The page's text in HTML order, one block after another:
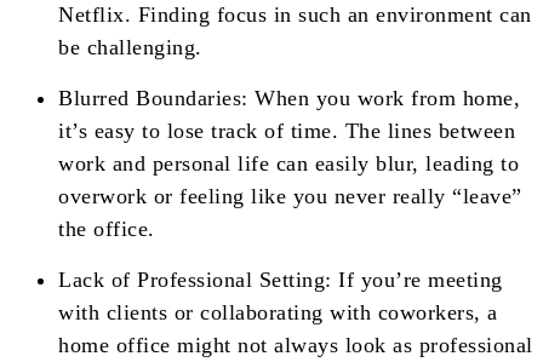
Netflix. Finding focus in such an environment can
be challenging.
Blurred Boundaries: When you work from home,
it’s easy to lose track of time. The lines between
work and personal life can easily blur, leading to
overwork or feeling like you never really “leave”
the office.
Lack of Professional Setting: If you’re meeting
with clients or collaborating with coworkers, a
home office might not always look as professional